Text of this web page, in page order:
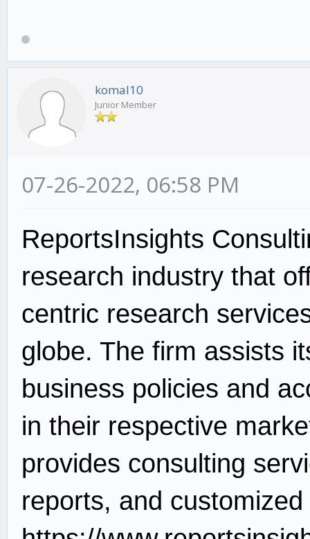
komal10
Junior Member
07-26-2022, 06:58 PM
ReportsInsights
research industry that
centric research
globe. The firm assists
business policies and
in their respective
provides consulting
reports, and